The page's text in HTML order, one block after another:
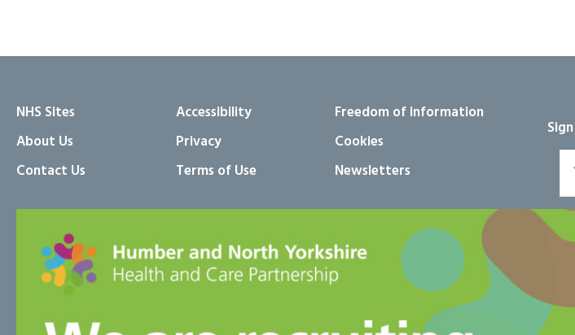
NHS Sites
About Us
Contact Us
Accessibility
Privacy
Terms of Use
Freedom of information
Cookies
Newsletters